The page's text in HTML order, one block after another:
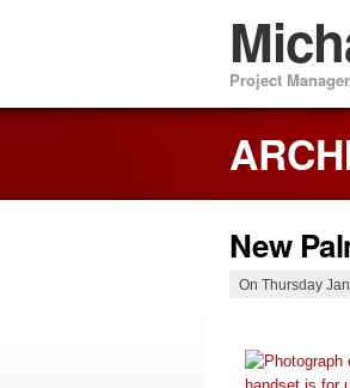
Project
New
On Thursday